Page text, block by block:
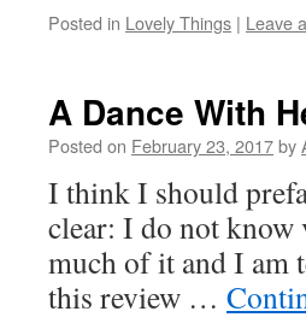
Posted in Lovely Things | Leave
A Dance With
Posted on February 23, 2017by
I think I should
clear: I do not know
much of it and I
this review …